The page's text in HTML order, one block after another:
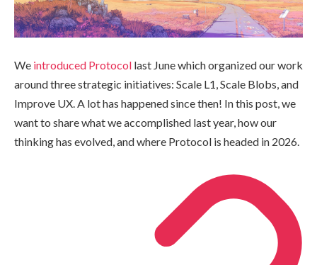
We introduced Protocol last June which organized our work
around three strategic initiatives: Scale L1, Scale Blobs, and
Improve UX. A lot has happened since then! In this post, we
want to share what we accomplished last year, how our
thinking has evolved, and where Protocol is headed in 2026.